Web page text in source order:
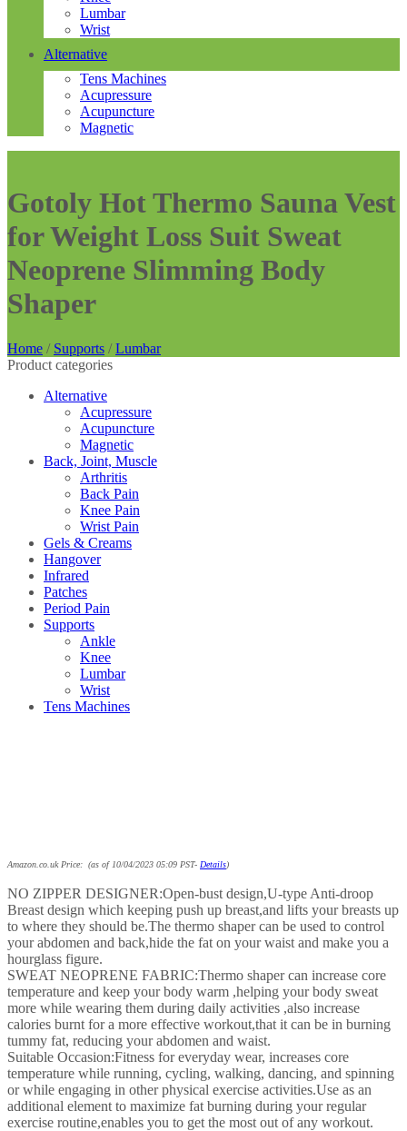
Lumbar
Wrist
Alternative
Tens Machines
Acupressure
Acupuncture
Magnetic
Gotoly Hot Thermo Sauna Vest
for Weight Loss Suit Sweat
Neoprene Slimming Body
Shaper
Home / Supports / Lumbar
Product categories
Alternative
Acupressure
Acupuncture
Magnetic
Back, Joint, Muscle
Arthritis
Back Pain
Knee Pain
Wrist Pain
Gels & Creams
Hangover
Infrared
Patches
Period Pain
Supports
Ankle
Knee
Lumbar
Wrist
Tens Machines
Amazon.co.uk Price: (as of 10/04/2023 05:09 PST- Details)
NO ZIPPER DESIGNER:Open-bust design,U-type Anti-droop
Breast design which keeping push up breast,and lifts your breasts up
to where they should be.The thermo shaper can be used to control
your abdomen and back,hide the fat on your waist and make you a
hourglass figure.
SWEAT NEOPRENE FABRIC:Thermo shaper can increase core
temperature and keep your body warm ,helping your body sweat
more while wearing them during daily activities ,also increase
calories burnt for a more effective workout,that it can be in burning
tummy fat, reducing your abdomen and waist.
Suitable Occasion:Fitness for everyday wear, increases core
temperature while running, cycling, walking, dancing, and spinning
or while engaging in other physical exercise activities.Use as an
additional element to maximize fat burning during your regular
exercise routine,enables you to get the most out of any workout.